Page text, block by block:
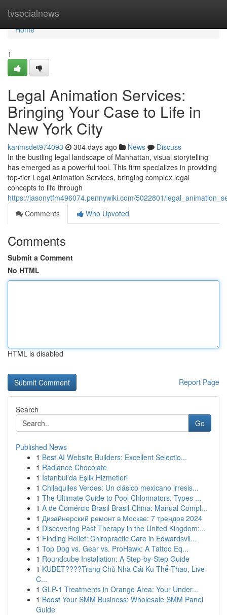
tvsocialnews
Home
Home
1
Legal Animation Services:
Bringing Your Case to Life in
New York City
karimsdet974093 304 days ago News
Discuss
In the bustling legal landscape of Manhattan, visual storytelling
has emerged as a powerful tool. This firm specializes in providing
top-tier Legal Animation Services, bringing complex legal
concepts to life through
https://jasonytfm496074.pennywiki.com/5022801/
Comments
Who Upvoted
Comments
Submit a Comment
No HTML
HTML is disabled
Report Page
Search
Go
Published News
1 Best AI Website Builders: Excellent Selectio...
1 Radiance Chocolate
1 İstanbul'da Eşlik Hizmetleri
1 Chilaquiles Verdes: Un clásico mexicano irresis...
1 The Ultimate Guide to Pool Chlorinators: Types ...
1 A de Comércio Brasil Brasil-China: Manual Compl...
1 Дизайнерский ремонт в Москве: 7 трендов 2024
1 Discovering Past Therapy in the United Kingdom:...
1 Finding Relief: Chiropractic Care in Edwardsvil...
1 Top Dog vs. Gear vs. ProHawk: A Tattoo Eq...
1 Roundcube Installation: A Step-by-Step Guide
1 KUBET????️Trang Chủ Nhà Cái Ku Thể Thao, Live
C...
1 GLP-1 Treatments in Orange Area: Your Under...
1 Boost Your SMM Business: Wholesale SMM Panel
Guide